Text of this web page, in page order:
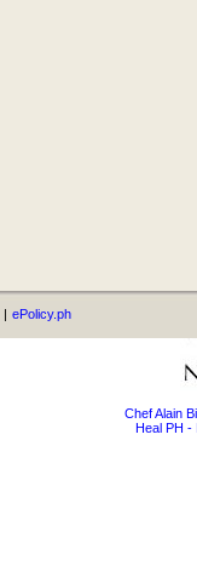
| ePolicy.ph
Chef Alain
Heal PH -